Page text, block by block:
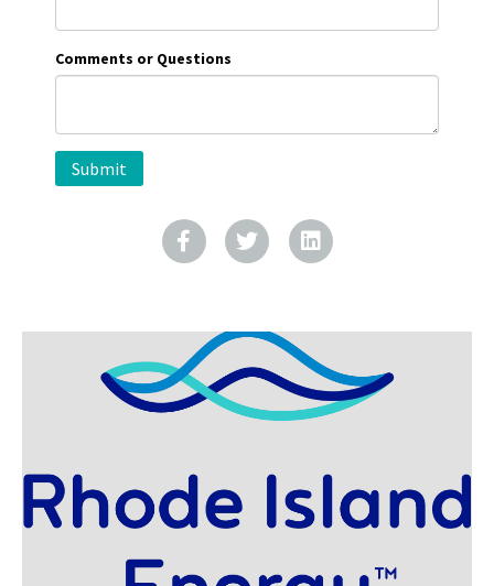
Comments or Questions